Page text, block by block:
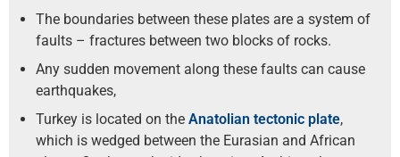
The boundaries between these plates are a system of
faults – fractures between two blocks of rocks.
Any sudden movement along these faults can cause
earthquakes,
Turkey is located on the Anatolian tectonic plate,
which is wedged between the Eurasian and African